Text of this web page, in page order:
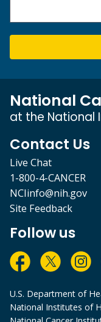
National
at the National
Contact Us
Live Chat
1-800-4-CANCER
NCIinfo@nih.gov
Site Feedback
Follow us
U.S. Department of
National Institutes of